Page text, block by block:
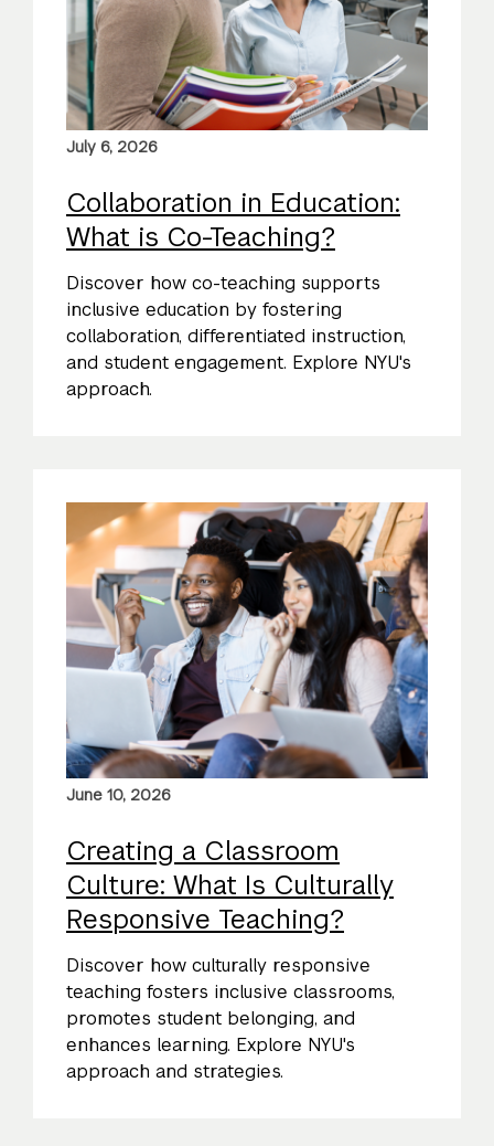
July 6, 2026
Collaboration in Education:
What is Co-Teaching?
Discover how co-teaching supports
inclusive education by fostering
collaboration, differentiated instruction,
and student engagement. Explore NYU's
approach.
June 10, 2026
Creating a Classroom
Culture: What Is Culturally
Responsive Teaching?
Discover how culturally responsive
teaching fosters inclusive classrooms,
promotes student belonging, and
enhances learning. Explore NYU's
approach and strategies.